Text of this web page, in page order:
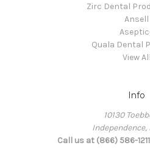
Zirc Dental
Ansell
Quala Dental
View All
Info
10130
Independence,
Call us at (866) 586-